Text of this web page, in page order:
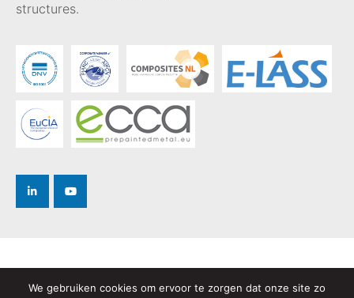
structures.
We gebruiken cookies om ervoor te zorgen dat onze site zo